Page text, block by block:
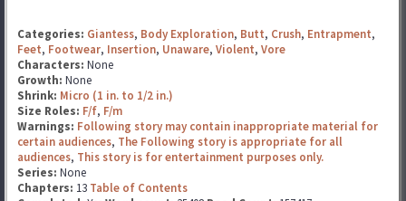
Categories: Giantess, Body Exploration, Butt, Crush, Entrapment,
Feet, Footwear, Insertion, Unaware, Violent, Vore
Characters: None
Growth: None
Shrink: Micro (1 in. to 1/2 in.)
Size Roles: F/f, F/m
Warnings: Following story may contain inappropriate material for
certain audiences, The Following story is appropriate for all
audiences, This story is for entertainment purposes only.
Series: None
Chapters: 13 Table of Contents